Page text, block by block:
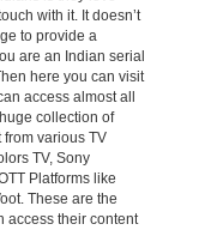
with it. It doesn’t
to provide a
are an Indian serial
here you can visit
access almost all
collection of
various TV
TV, Sony
Platforms like
These are the
access their content